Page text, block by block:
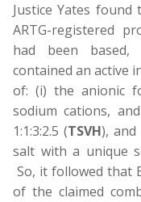
Justice Yates
ARTG-registered
had been
contained an active
of: (i) the anionic
sodium cations,
1:1:3:2.5 (TSVH), and
salt with a unique
So, it followed that
of the claimed